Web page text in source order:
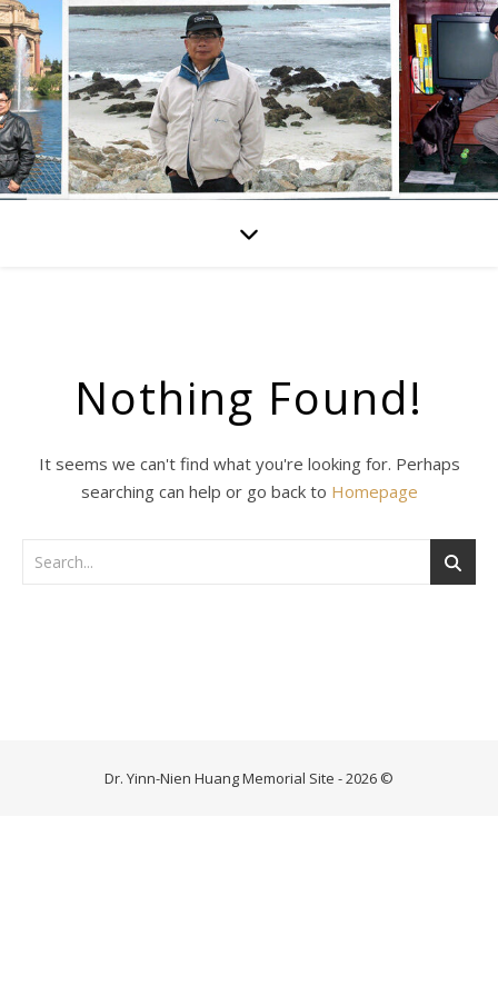
Nothing Found!
It seems we can't find what you're looking for. Perhaps
searching can help or go back to Homepage
Dr. Yinn-Nien Huang Memorial Site - 2026 ©